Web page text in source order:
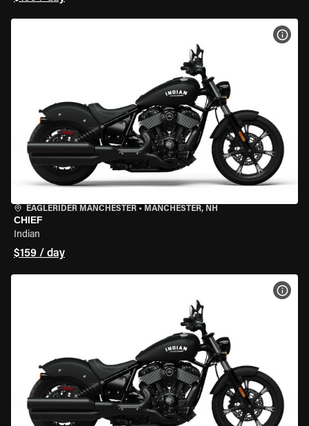
EAGLERIDER MANCHESTER • MANCHESTER, NH
CHIEF
Indian
$159 / day